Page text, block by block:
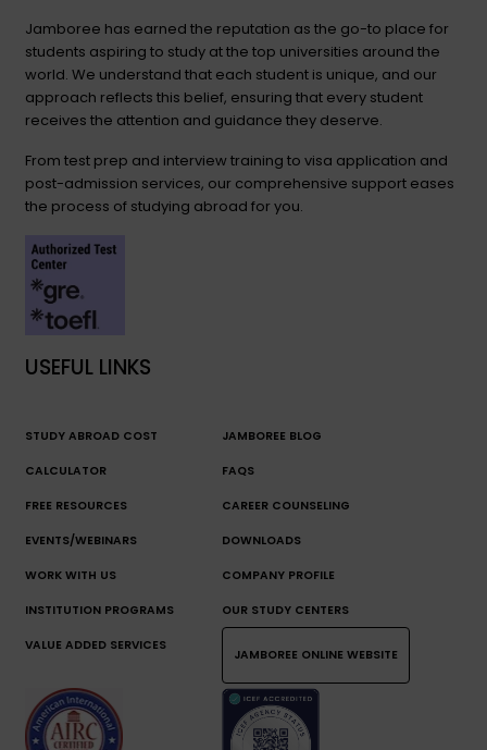
Jamboree has earned the reputation as the go-to place for
students aspiring to study at the top universities around the
world. We understand that each student is unique, and our
approach reflects this belief, ensuring that every student
receives the attention and guidance they deserve.
From test prep and interview training to visa application and
post-admission services, our comprehensive support eases
the process of studying abroad for you.
USEFUL LINKS
STUDY ABROAD COST
CALCULATOR
JAMBOREE BLOG
FAQS
FREE RESOURCES CAREER COUNSELING
EVENTS/WEBINARS DOWNLOADS
WORK WITH US COMPANY PROFILE
INSTITUTION PROGRAMS OUR STUDY CENTERS
VALUE ADDED SERVICES
JAMBOREE ONLINE WEBSITE